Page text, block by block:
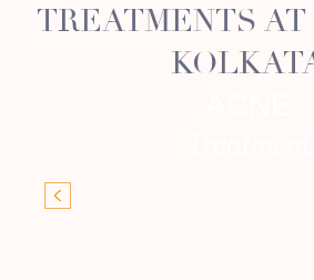
TREATMENTS